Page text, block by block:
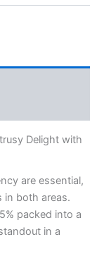
Delight with
are essential,
in both areas.
packed into a
in a